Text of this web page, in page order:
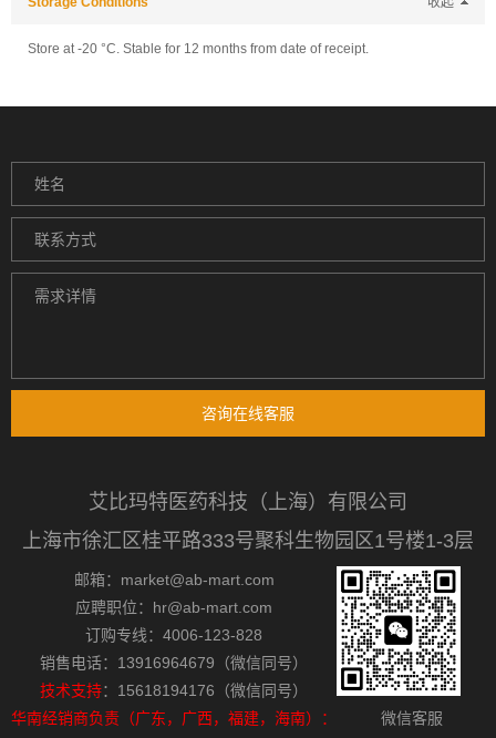
Store at -20 °C. Stable for 12 months from date of receipt.
咨询在线客服
艾比玛特医药科技（上海）有限公司
上海市徐汇区桂平路333号聚科生物园区1号楼1-3层
邮箱：market@ab-mart.com
应聘职位：hr@ab-mart.com
订购专线：4006-123-828
销售电话：13916964679（微信同号）
技术支持：15618194176（微信同号）
华南经销商负责（广东，广西，福建，海南）：
微信客服